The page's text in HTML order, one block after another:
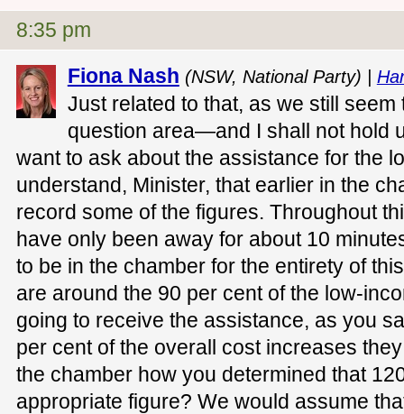
8:35 pm
Fiona Nash (NSW, National Party) |
Just related to that, as we still seem
question area—and I shall not hold
want to ask about the assistance for the
understand, Minister, that earlier in the
record some of the figures. Throughout
have only been away for about 10
to be in the chamber for the entirety of
are around the 90 per cent of the low-
going to receive the assistance, as you
per cent of the overall cost increases
the chamber how you determined that
appropriate figure? We would assume